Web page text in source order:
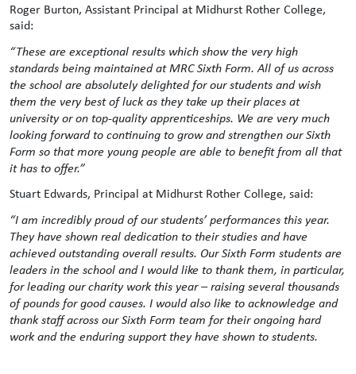
Roger Burton, Assistant Principal at Midhurst Rother College,
said:
“These are exceptional results which show the very high
standards being maintained at MRC Sixth Form. All of us across
the school are absolutely delighted for our students and wish
them the very best of luck as they take up their places at
university or on top-quality apprenticeships. We are very much
looking forward to continuing to grow and strengthen our Sixth
Form so that more young people are able to benefit from all that
it has to offer.”
Stuart Edwards, Principal at Midhurst Rother College, said:
“I am incredibly proud of our students’ performances this year.
They have shown real dedication to their studies and have
achieved outstanding overall results. Our Sixth Form students are
leaders in the school and I would like to thank them, in particular,
for leading our charity work this year – raising several thousands
of pounds for good causes. I would also like to acknowledge and
thank staff across our Sixth Form team for their ongoing hard
work and the enduring support they have shown to students.